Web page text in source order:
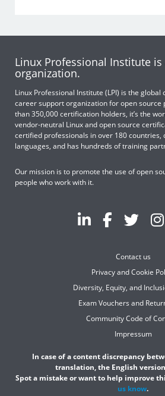
Linux Professional Institute
organization.
Linux Professional Institute (LPI) is the
career support organization for open source
than 350,000 certification holders, it’s the
vendor-neutral Linux and open source
certified professionals in over 180 countries,
languages, and has hundreds of training
Our mission is to promote the use of open
people who work with it.
Contact us
Privacy and Cookie
Diversity, Equity, and
Exam Vouchers and
Community Code of
Impressum
In case of a content discrepancy
translation, the English
Spot a mistake or want to help improve
us know.